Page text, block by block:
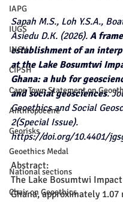
IAPG
IUGS
INGV
CIPSH
Cape Town Statement on
Anthropocene
Georisks
Geoethics Medal
National sections
Chair on Geoethics
Sapah M.S., Loh Y.S.A.,
Asiedu D.K. (2026). A
establishment of an
at the Lake Bosumtwi
Ghana: a hub for
and social geosciences.
Geoethics and Social
2(Special Issue).
https://doi.org/10.4401/
Abstract:
The Lake Bosumtwi
Ghana, approximately